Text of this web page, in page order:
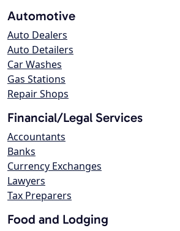
Automotive
Auto Dealers
Auto Detailers
Car Washes
Gas Stations
Repair Shops
Financial/Legal Services
Accountants
Banks
Currency Exchanges
Lawyers
Tax Preparers
Food and Lodging